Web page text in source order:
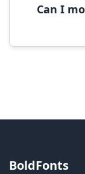
Can I
BoldFonts